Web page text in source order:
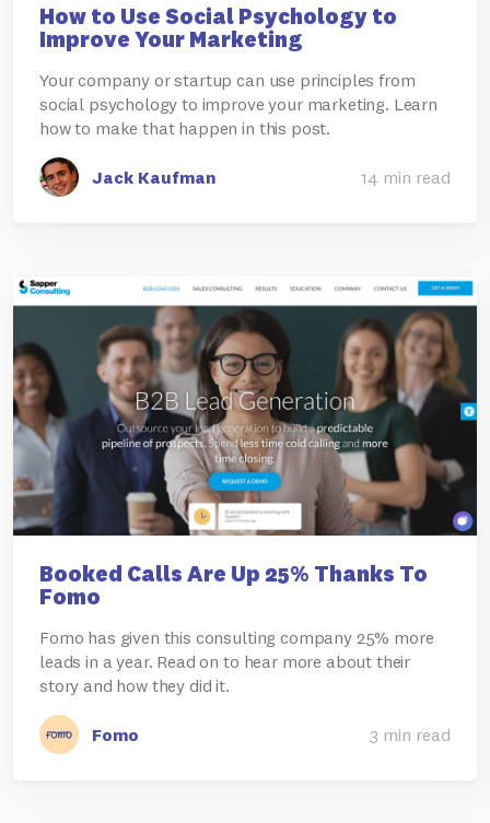
How to Use Social Psychology to
Improve Your Marketing
Your company or startup can use principles from
social psychology to improve your marketing. Learn
how to make that happen in this post.
Jack Kaufman 14 min read
Booked Calls Are Up 25% Thanks To
Fomo
Fomo has given this consulting company 25% more
leads in a year. Read on to hear more about their
story and how they did it.
Fomo 3 min read